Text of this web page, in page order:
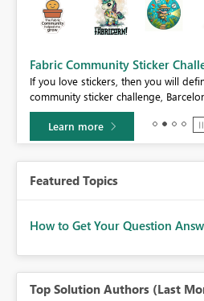
Fabric Community Sticker
If you love stickers, then you will
community sticker challenge,
Learn more
Featured Topics
How to Get Your Question
Top Solution Authors (Last